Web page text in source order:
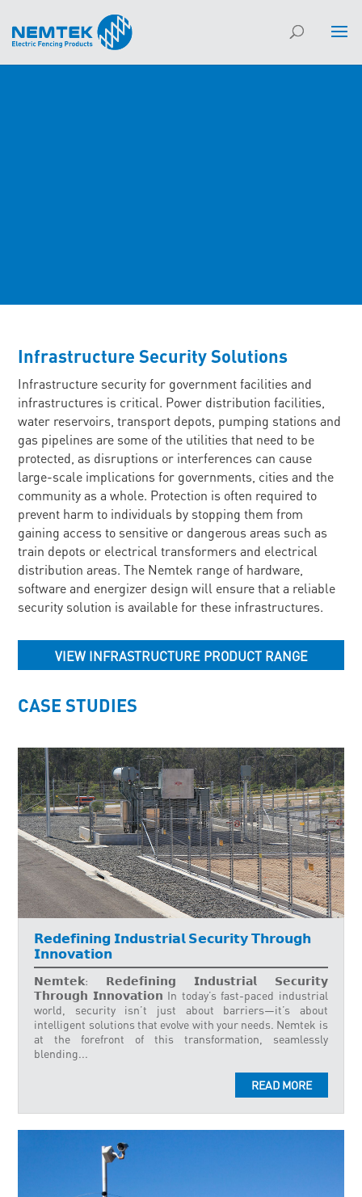
Infrastructure Security Solutions
Infrastructure security for government facilities and
infrastructures is critical. Power distribution facilities,
water reservoirs, transport depots, pumping stations and
gas pipelines are some of the utilities that need to be
protected, as disruptions or interferences can cause
large-scale implications for governments, cities and the
community as a whole. Protection is often required to
prevent harm to individuals by stopping them from
gaining access to sensitive or dangerous areas such as
train depots or electrical transformers and electrical
distribution areas. The Nemtek range of hardware,
software and energizer design will ensure that a reliable
security solution is available for these infrastructures.
VIEW INFRASTRUCTURE PRODUCT RANGE
CASE STUDIES
𝗥𝗲𝗱𝗲𝗳𝗶𝗻𝗶𝗻𝗴 𝗜𝗻𝗱𝘂𝘀𝘁𝗿𝗶𝗮𝗹 𝗦𝗲𝗰𝘂𝗿𝗶𝘁𝘆 𝗧𝗵𝗿𝗼𝘂𝗴𝗵
𝗜𝗻𝗻𝗼𝘃𝗮𝘁𝗶𝗼𝗻
𝗡𝗲𝗺𝘁𝗲𝗸: 𝗥𝗲𝗱𝗲𝗳𝗶𝗻𝗶𝗻𝗴 𝗜𝗻𝗱𝘂𝘀𝘁𝗿𝗶𝗮𝗹 𝗦𝗲𝗰𝘂𝗿𝗶𝘁𝘆
𝗧𝗵𝗿𝗼𝘂𝗴𝗵 𝗜𝗻𝗻𝗼𝘃𝗮𝘁𝗶𝗼𝗻 In today’s fast-paced industrial
world, security isn’t just about barriers—it’s about
intelligent solutions that evolve with your needs. Nemtek is
at the forefront of this transformation, seamlessly
blending...
READ MORE